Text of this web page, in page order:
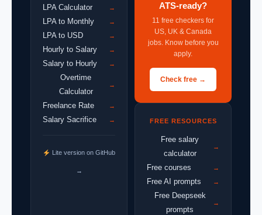
LPA Calculator →
LPA to Monthly →
LPA to USD →
Hourly to Salary →
Salary to Hourly →
Overtime
Calculator
→
Freelance Rate →
Salary Sacrifice →
Lite version on GitHub
→
ATS-ready?
11 free checkers for
US, UK & Canada
jobs. Know before you
apply.
Check free →
FREE RESOURCES
Free salary
calculator
→
Free courses →
Free AI prompts →
Free Deepseek
prompts
→